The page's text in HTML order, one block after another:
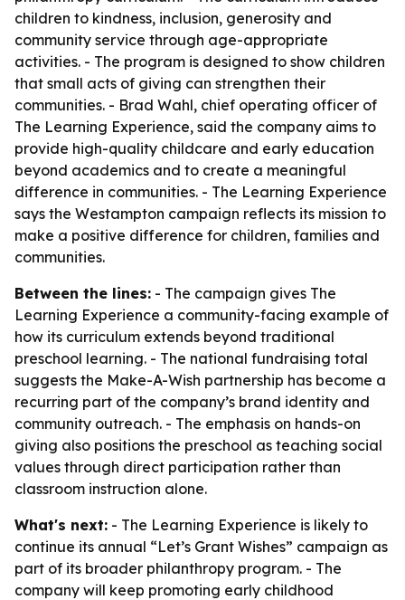
children to kindness, inclusion, generosity and
community service through age-appropriate
activities. - The program is designed to show children
that small acts of giving can strengthen their
communities. - Brad Wahl, chief operating officer of
The Learning Experience, said the company aims to
provide high-quality childcare and early education
beyond academics and to create a meaningful
difference in communities. - The Learning Experience
says the Westampton campaign reflects its mission to
make a positive difference for children, families and
communities.
Between the lines: - The campaign gives The
Learning Experience a community-facing example of
how its curriculum extends beyond traditional
preschool learning. - The national fundraising total
suggests the Make-A-Wish partnership has become a
recurring part of the company’s brand identity and
community outreach. - The emphasis on hands-on
giving also positions the preschool as teaching social
values through direct participation rather than
classroom instruction alone.
What's next: - The Learning Experience is likely to
continue its annual “Let’s Grant Wishes” campaign as
part of its broader philanthropy program. - The
company will keep promoting early childhood